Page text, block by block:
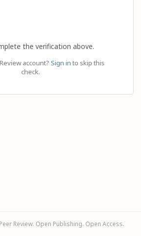
the verification above.
account? Sign in to skip this
check.
Review. Open Publishing. Open Access.